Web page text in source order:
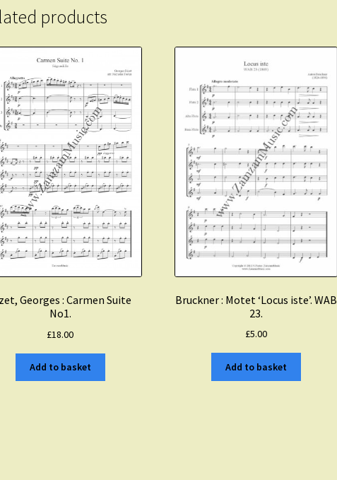
Bass.
Advanced
quantity
products
Georges : Carmen Suite
No1.
£18.00
Add to basket
Bruckner : Motet ‘Locus iste’. WAB
23.
£5.00
Add to basket